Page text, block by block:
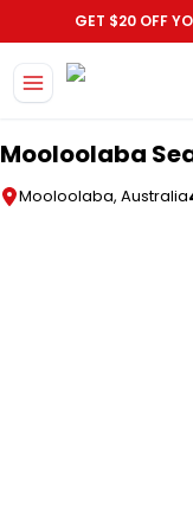
GET $20 OFF
Mooloolaba
Mooloolaba, Australia